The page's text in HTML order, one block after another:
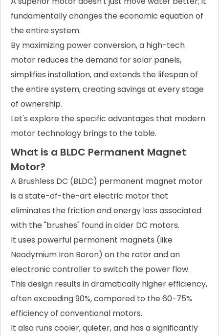
fundamentally changes the economic equation of
the entire system.
By maximizing power conversion, a high-tech
motor reduces the demand for solar panels,
simplifies installation, and extends the lifespan of
the entire system, creating savings at every stage
of ownership.
Let's explore the specific advantages that modern
motor technology brings to the table.
What is a BLDC Permanent Magnet
Motor?
A Brushless DC (BLDC) permanent magnet motor
is a state-of-the-art electric motor that
eliminates the friction and energy loss associated
with the "brushes" found in older DC motors.
It uses powerful permanent magnets (like
Neodymium Iron Boron) on the rotor and an
electronic controller to switch the power flow.
This design results in dramatically higher efficiency,
often exceeding 90%, compared to the 60-75%
efficiency of conventional motors.
It also runs cooler, quieter, and has a significantly